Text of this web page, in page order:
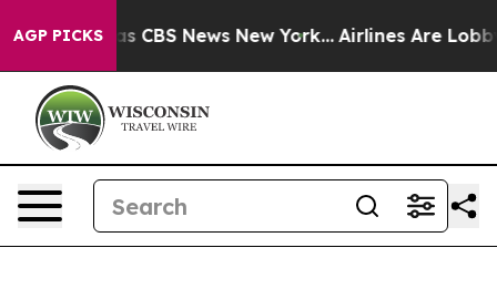
AGP PICKS
was CBS News New York... Airlines Are Lobbying